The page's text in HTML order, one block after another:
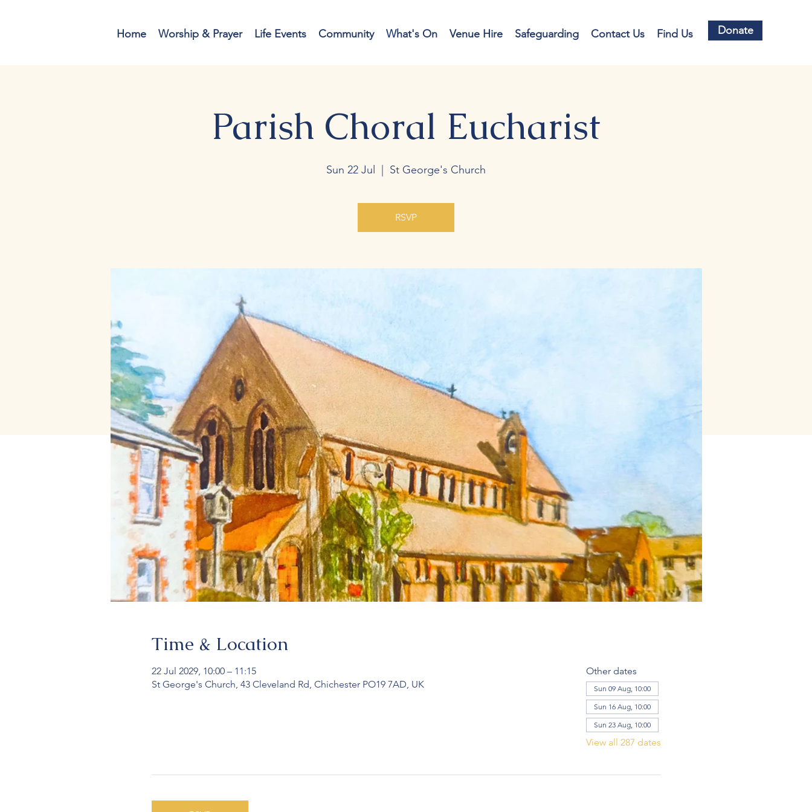
Home Worship & Prayer Life Events Community What's On Venue Hire Safeguarding Contact Us Find Us Donate
Parish Choral Eucharist
Sun 22 Jul St George's Church
RSVP
Time & Location
22 Jul 2029, 10:00 – 11:15
St George's Church, 43 Cleveland Rd, Chichester PO19 7AD, UK
Other dates
Sun 09 Aug, 10:00
Sun 16 Aug, 10:00
Sun 23 Aug, 10:00
View all 287 dates